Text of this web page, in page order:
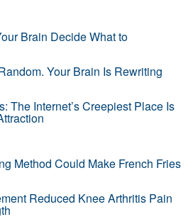
Brain Decide What to
Your Brain Is Rewriting
The Internet’s Creepiest Place Is
Method Could Make French Fries
Reduced Knee Arthritis Pain